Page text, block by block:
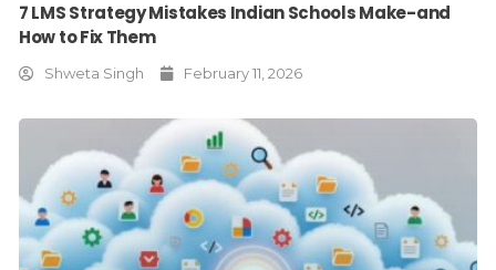
7 LMS Strategy Mistakes Indian Schools Make-and
How to Fix Them
Shweta Singh February 11, 2026